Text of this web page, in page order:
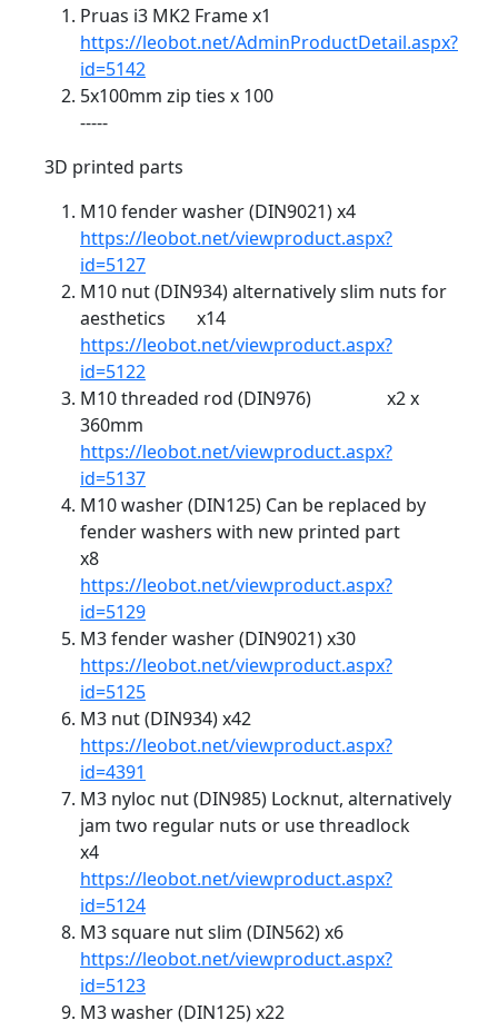
Pruas i3 MK2 Frame x1
https://leobot.net/AdminProductDetail.aspx?
id=5142
5x100mm zip ties x 100
-----
3D printed parts
M10 fender washer (DIN9021) x4
https://leobot.net/viewproduct.aspx?
id=5127
M10 nut (DIN934) alternatively slim nuts for
aesthetics x14
https://leobot.net/viewproduct.aspx?
id=5122
M10 threaded rod (DIN976) x2 x
360mm
https://leobot.net/viewproduct.aspx?
id=5137
M10 washer (DIN125) Can be replaced by
fender washers with new printed part
x8
https://leobot.net/viewproduct.aspx?
id=5129
M3 fender washer (DIN9021) x30
https://leobot.net/viewproduct.aspx?
id=5125
M3 nut (DIN934) x42
https://leobot.net/viewproduct.aspx?
id=4391
M3 nyloc nut (DIN985) Locknut, alternatively
jam two regular nuts or use threadlock
x4
https://leobot.net/viewproduct.aspx?
id=5124
M3 square nut slim (DIN562) x6
https://leobot.net/viewproduct.aspx?
id=5123
M3 washer (DIN125) x22